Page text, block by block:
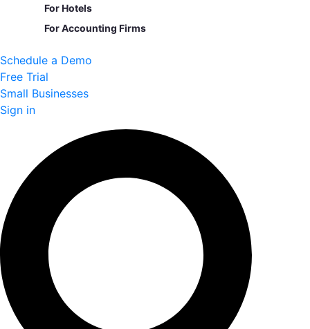
For Hotels
For Accounting Firms
Schedule a Demo
Free Trial
Small Businesses
Sign in